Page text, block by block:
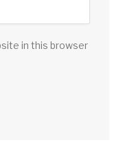
in this browser